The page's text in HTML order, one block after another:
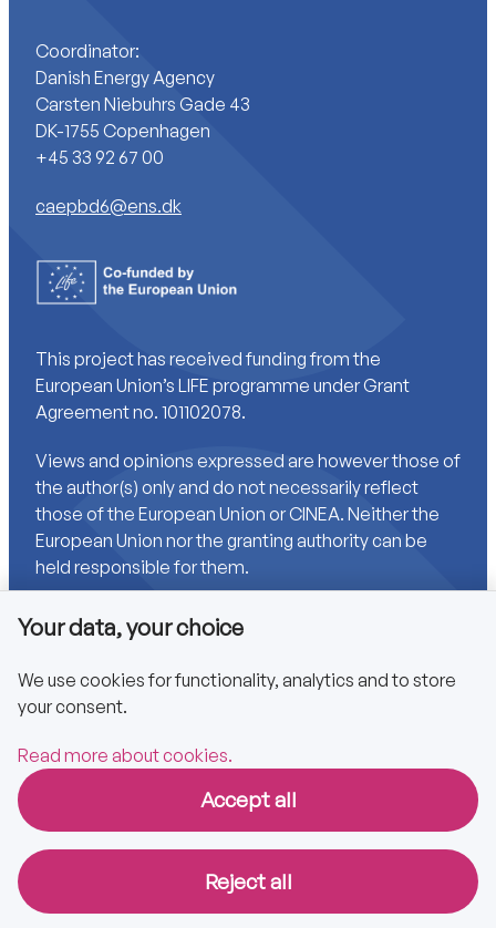
Coordinator:
Danish Energy Agency
Carsten Niebuhrs Gade 43
DK-1755 Copenhagen
+45 33 92 67 00
caepbd6@ens.dk
This project has received funding from the
European Union’s LIFE programme under Grant
Agreement no. 101102078.
Views and opinions expressed are however those of
the author(s) only and do not necessarily reflect
those of the European Union or CINEA. Neither the
European Union nor the granting authority can be
held responsible for them.
Links
Accessibility
Privacy policy
Copyright © 2025 CA EPBD
Your data, your choice
We use cookies for functionality, analytics and to store
your consent.
Read more about cookies.
Accept all
Reject all